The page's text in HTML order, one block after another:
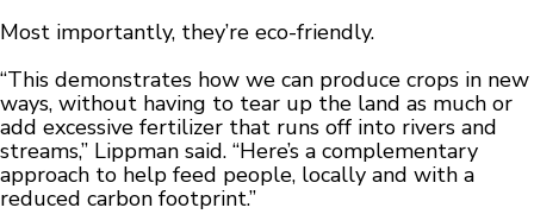
Most importantly, they’re eco-friendly.
“This demonstrates how we can produce crops in new
ways, without having to tear up the land as much or
add excessive fertilizer that runs off into rivers and
streams,” Lippman said. “Here’s a complementary
approach to help feed people, locally and with a
reduced carbon footprint.”